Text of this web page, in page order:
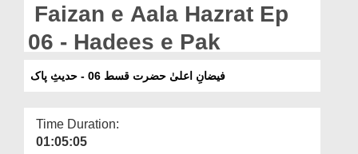
Faizan e Aala Hazrat Ep
06 - Hadees e Pak
فیضانِ اعلیٰ حضرت قسط 06 - حدیثِ پاک
Time Duration:
01:05:05